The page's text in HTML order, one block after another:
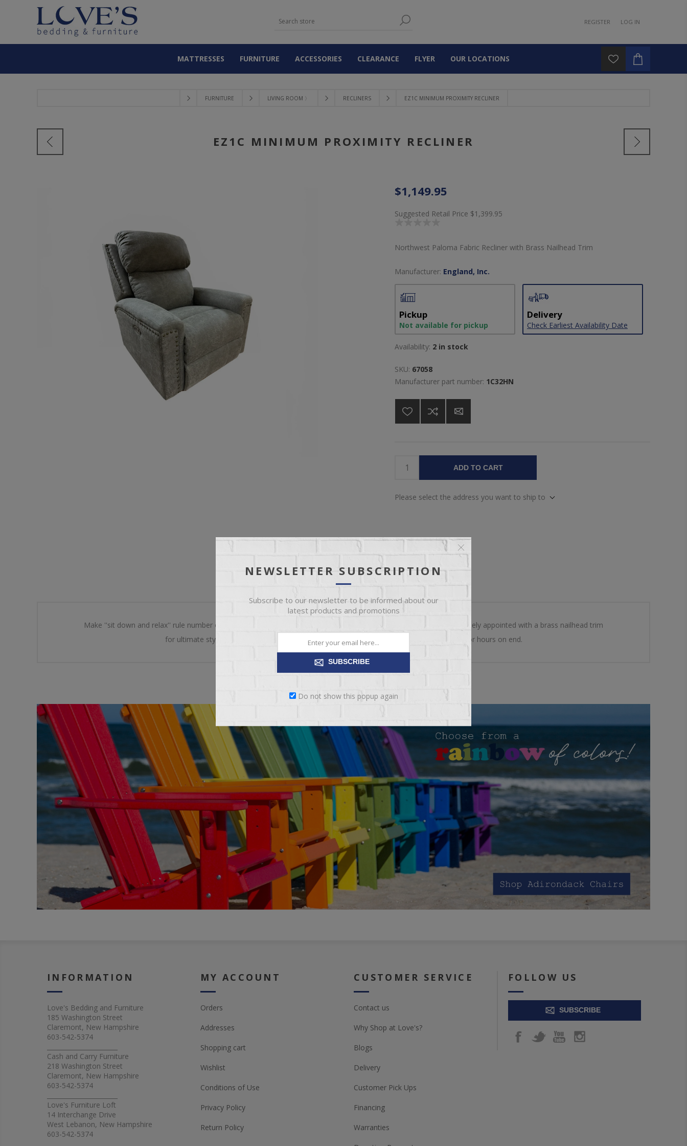
REGISTER LOG IN
MATTRESSES FURNITURE ACCESSORIES CLEARANCE FLYER OUR LOCATIONS
FURNITURE LIVING ROOM 〉 RECLINERS EZ1C MINIMUM PROXIMITY RECLINER
EZ1C MINIMUM PROXIMITY RECLINER
$1,149.95
Suggested Retail Price $1,399.95
Northwest Paloma Fabric Recliner with Brass Nailhead Trim
Manufacturer: England, Inc.
Pickup
Not available for pickup
Delivery
Check Earliest Availability Date
Availability: 2 in stock
SKU: 67058
Manufacturer part number: 1C32HN
ADD TO CART
Please select the address you want to ship to
Make ''sit down and relax'' rule number one in your home with our EZ1C collection. This classic silhouette is handsomely appointed with a brass nailhead trim
for ultimate style. Its channeled fiber filled back and foam padded arm offer plush comfort for hours on end.
INFORMATION
Love's Bedding and Furniture
185 Washington Street
Claremont, New Hampshire
603-542-5374
Cash and Carry Furniture
218 Washington Street
Claremont, New Hampshire
603-542-5374
Love's Furniture Loft
14 Interchange Drive
West Lebanon, New Hampshire
603-542-5374
MY ACCOUNT
Orders
Addresses
Shopping cart
Wishlist
Conditions of Use
Privacy Policy
Return Policy
CUSTOMER SERVICE
Contact us
Why Shop at Love's?
Blogs
Delivery
Customer Pick Ups
Financing
Warranties
FOLLOW US
SUBSCRIBE
NEWSLETTER SUBSCRIPTION
Subscribe to our newsletter to be informed about our
latest products and promotions
SUBSCRIBE
Do not show this popup again